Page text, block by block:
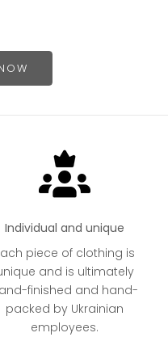
Individual and unique
piece of clothing is
and is ultimately
finished and hand-
packed by Ukrainian
employees.